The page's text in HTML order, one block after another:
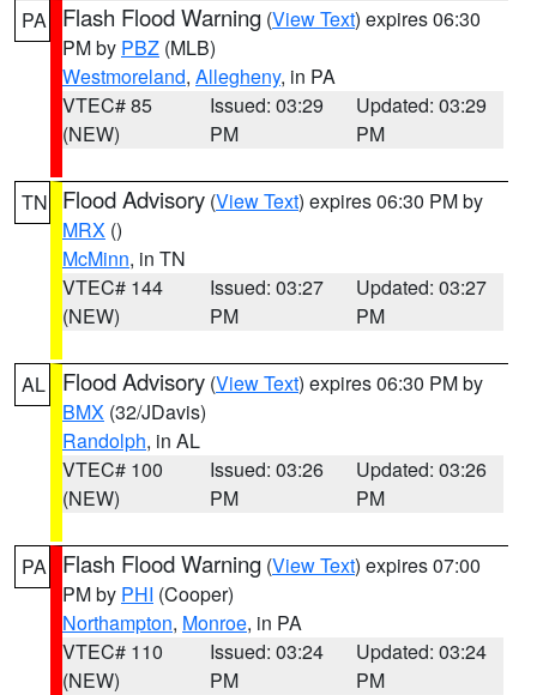
PA
Flash Flood Warning (View Text) expires 06:30
PM by PBZ (MLB)
Westmoreland, Allegheny, in PA
VTEC# 85
(NEW)
Issued: 03:29
PM
Updated: 03:29
PM
TN Flood Advisory (View Text) expires 06:30 PM by
MRX ()
McMinn, in TN
VTEC# 144
(NEW)
Issued: 03:27
PM
Updated: 03:27
PM
AL Flood Advisory (View Text) expires 06:30 PM by
BMX (32/JDavis)
Randolph, in AL
VTEC# 100
(NEW)
Issued: 03:26
PM
Updated: 03:26
PM
PA Flash Flood Warning (View Text) expires 07:00
PM by PHI (Cooper)
Northampton, Monroe, in PA
VTEC# 110
(NEW)
Issued: 03:24
PM
Updated: 03:24
PM